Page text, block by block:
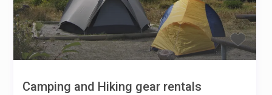
Camping and Hiking gear rentals